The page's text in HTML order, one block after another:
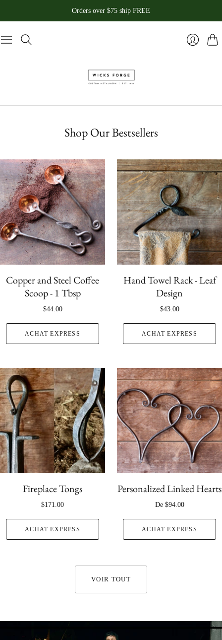
Orders over $75 ship FREE
Shop Our Bestsellers
Copper and Steel Coffee
Scoop - 1 Tbsp
$44.00
ACHAT EXPRESS
Hand Towel Rack - Leaf
Design
$43.00
ACHAT EXPRESS
Fireplace Tongs
$171.00
ACHAT EXPRESS
Personalized Linked Hearts
De $94.00
ACHAT EXPRESS
VOIR TOUT